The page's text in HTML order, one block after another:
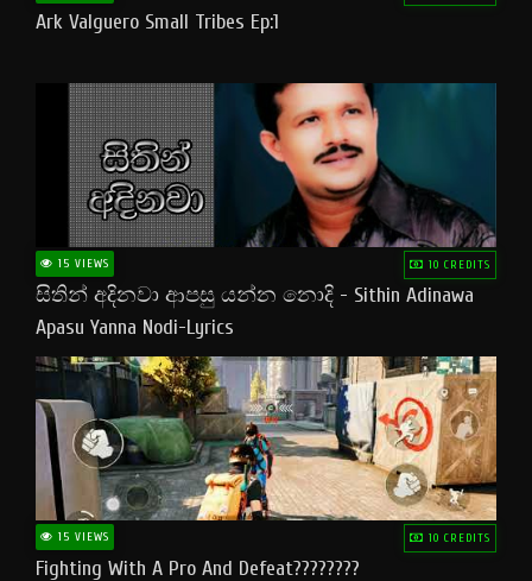
Ark Valguero Small Tribes Ep:1
15 VIEWS 10 CREDITS
සිතින් අදිනවා ආපසු යන්න නොදි - Sithin Adinawa
Apasu Yanna Nodi-Lyrics
15 VIEWS 10 CREDITS
Fighting With A Pro And Defeat????????